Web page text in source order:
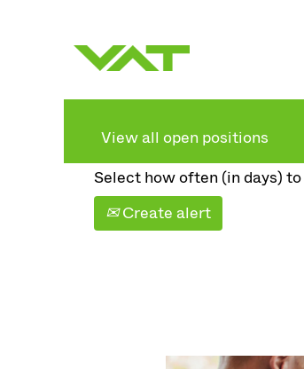
View all open positions
Select how often (in days)
Create alert